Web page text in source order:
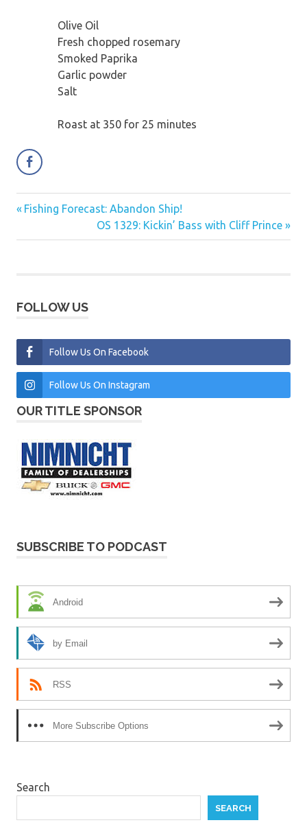
Olive Oil
Fresh chopped rosemary
Smoked Paprika
Garlic powder
Salt
Roast at 350 for 25 minutes
Post
navigation
Previous
Fishing Forecast: Abandon Ship!
Next
Post:
OS 1329: Kickin’ Bass with Cliff Prince
FOLLOW US
Follow Us On Facebook
Follow Us On Instagram
OUR TITLE SPONSOR
SUBSCRIBE TO PODCAST
Android
by Email
RSS
More Subscribe Options
Search
SEARCH